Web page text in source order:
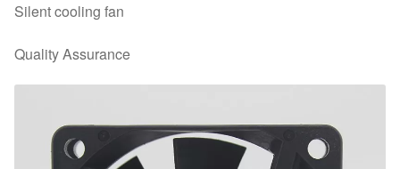
Silent cooling fan
Quality Assurance